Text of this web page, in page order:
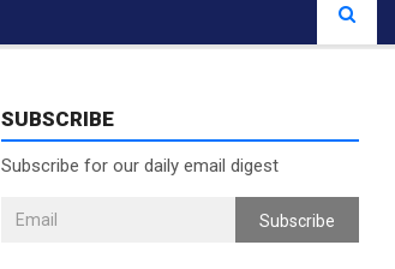
SUBSCRIBE
Subscribe for our daily email digest
Subscribe